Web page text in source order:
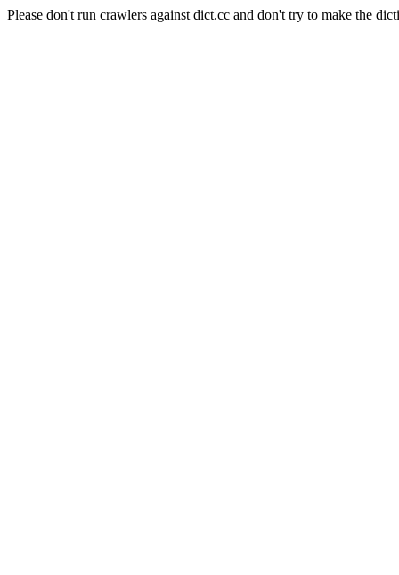
Please don't run crawlers against dict.cc and don't try to make the